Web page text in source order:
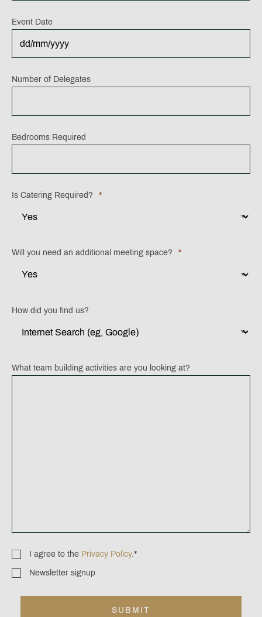
Event Date
DD
slash
slash
Number of Delegates
Bedrooms Required
Is Catering Required? *
Will you need an additional meeting space? *
How did you find us?
What team building activities are you looking at?
Consent
*
I agree to the Privacy Policy. *
Newsletter
Newsletter signup